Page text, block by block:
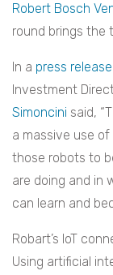
Robert Bosch
round brings the
In a press release
Investment
Simoncini said,
a massive use
those robots to
are doing and in
can learn and
Robart’s IoT
Using artificial